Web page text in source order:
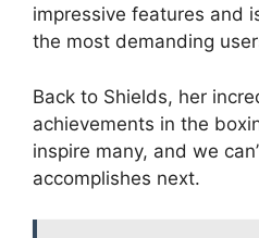
impressive features and
the most demanding
Back to Shields, her
achievements in the
inspire many, and we
accomplishes next.